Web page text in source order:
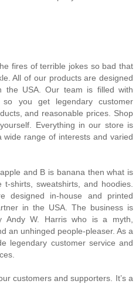
fires of terrible jokes so bad that
All of our products are designed
the USA. Our team is filled with
so you get legendary customer
and reasonable prices. Shop
Everything in our store is
wide range of interests and varied
and B is banana then what is
shirts, sweatshirts, and hoodies.
designed in-house and printed
in the USA. The business is
Andy W. Harris who is a myth,
an unhinged people-pleaser. As a
legendary customer service and
customers and supporters. It’s a